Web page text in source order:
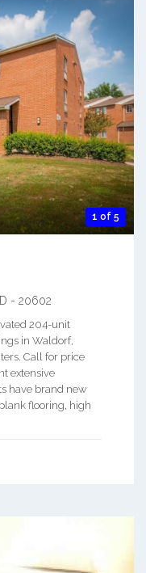
1 of 5
- 20602
204-unit
in Waldorf,
Call for price
extensive
have brand new
flooring, high